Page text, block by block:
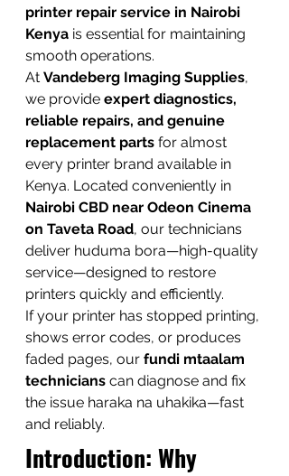
printer repair service in Nairobi
Kenya is essential for maintaining
smooth operations.
At Vandeberg Imaging Supplies,
we provide expert diagnostics,
reliable repairs, and genuine
replacement parts for almost
every printer brand available in
Kenya. Located conveniently in
Nairobi CBD near Odeon Cinema
on Taveta Road, our technicians
deliver huduma bora—high-quality
service—designed to restore
printers quickly and efficiently.
If your printer has stopped printing,
shows error codes, or produces
faded pages, our fundi mtaalam
technicians can diagnose and fix
the issue haraka na uhakika—fast
and reliably.
Introduction: Why